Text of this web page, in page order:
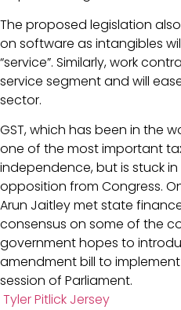
The proposed legislation
on software as intangibles
“service”. Similarly, work
service segment and will
sector.
GST, which has been in the
one of the most important
independence, but is stuck
opposition from Congress.
Arun Jaitley met state
consensus on some of the
government hopes to
amendment bill to
session of Parliament.
Tyler Pitlick Jersey